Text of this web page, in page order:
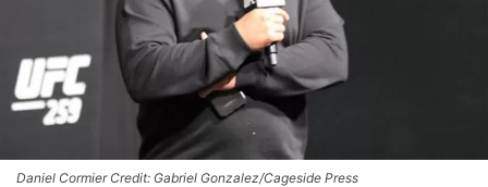
Daniel Cormier Credit: Gabriel Gonzalez/Cageside Press